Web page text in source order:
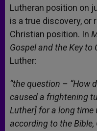
Lutheran position on
is a true discovery, or
Christian position. In
Gospel and the Key to
Luther:
“the question – “How
caused a frightening
Luther] for a long time
according to the Bible,